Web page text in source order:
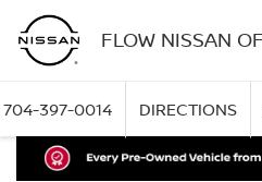
FLOW NISSAN
704-397-0014 DIRECTIONS